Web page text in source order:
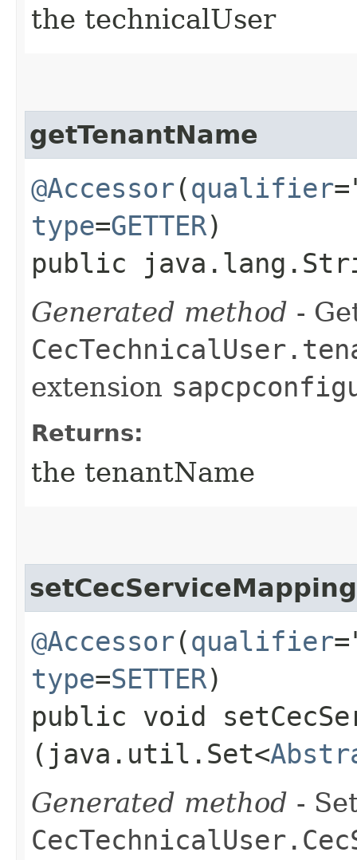
the technicalUser
getTenantName
@Accessor(qualifier
type=GETTER)
public
Generated method -
extension
Returns:
the tenantName
@Accessor(qualifier
type=SETTER)
public void
(java.util.Set<
Generated method -